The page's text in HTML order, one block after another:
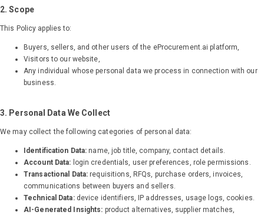
2. Scope
This Policy applies to:
Buyers, sellers, and other users of the eProcurement.ai platform,
Visitors to our website,
Any individual whose personal data we process in connection with our
business.
3. Personal Data We Collect
We may collect the following categories of personal data:
Identification Data:name, job title, company, contact details.
Account Data: login credentials, user preferences, role permissions.
Transactional Data:requisitions, RFQs, purchase orders, invoices,
communications between buyers and sellers.
Technical Data: device identifiers, IP addresses, usage logs, cookies.
AI-Generated Insights: product alternatives, supplier matches,